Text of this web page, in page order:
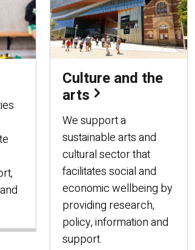
Culture and the
arts
We support a
sustainable arts and
cultural sector that
facilitates social and
economic wellbeing by
providing research,
policy, information and
support.